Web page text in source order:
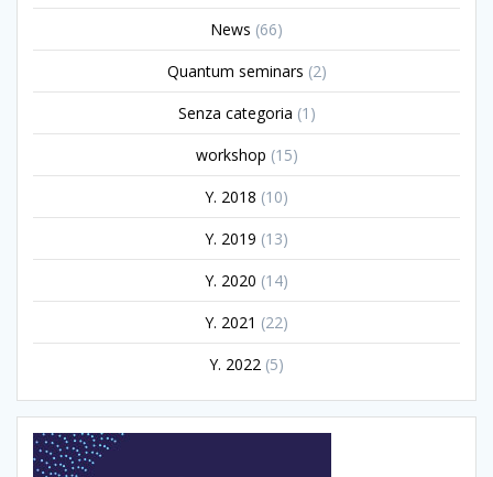
News (66)
Quantum seminars (2)
Senza categoria (1)
workshop (15)
Y. 2018 (10)
Y. 2019 (13)
Y. 2020 (14)
Y. 2021 (22)
Y. 2022 (5)